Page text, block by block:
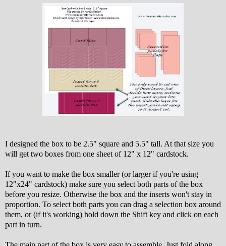
I designed the box to be 2.5" square and 5.5" tall. At that size you
will get two boxes from one sheet of 12" x 12" cardstock.
If you want to make the box smaller (or larger if you're using
12"x24" cardstock) make sure you select both parts of the box
before you resize. Otherwise the box and the inserts won't stay in
proportion. To select both parts you can drag a selection box around
them, or (if it's working) hold down the Shift key and click on each
part in turn.